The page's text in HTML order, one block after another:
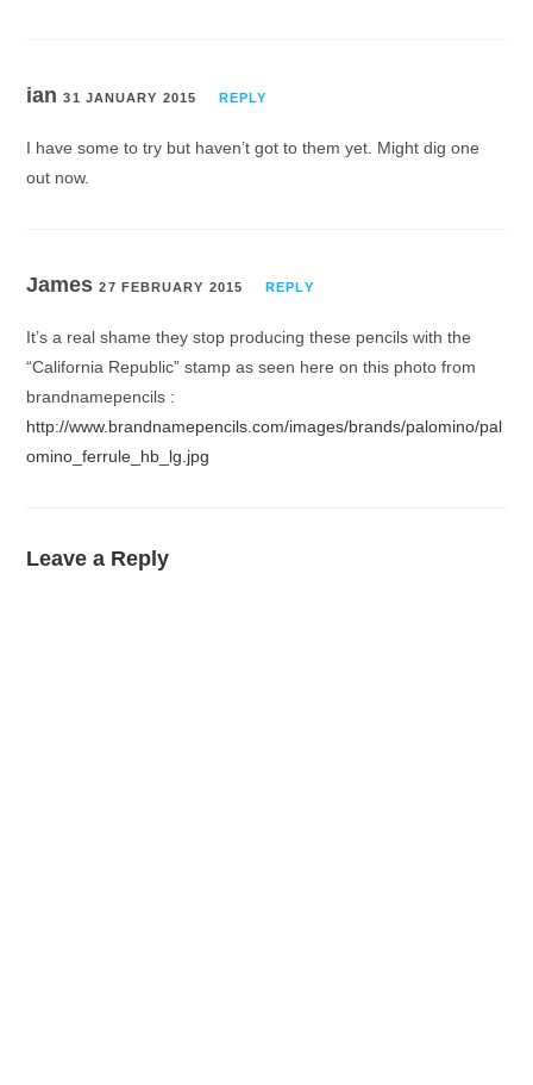
ian31 JANUARY 2015 REPLY
I have some to try but haven’t got to them yet. Might dig one
out now.
James27 FEBRUARY 2015 REPLY
It’s a real shame they stop producing these pencils with the
“California Republic” stamp as seen here on this photo from
brandnamepencils :
http://www.brandnamepencils.com/images/brands/palomino/pal
omino_ferrule_hb_lg.jpg
Leave a Reply